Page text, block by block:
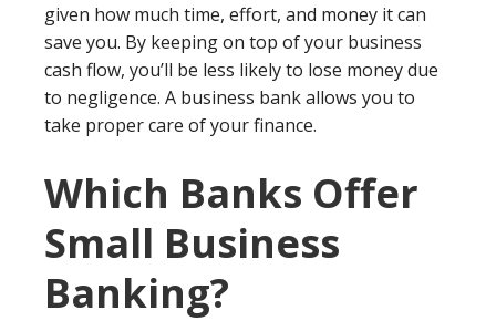
given how much time, effort, and money it can
save you. By keeping on top of your business
cash flow, you’ll be less likely to lose money due
to negligence. A business bank allows you to
take proper care of your finance.
Which Banks Offer
Small Business
Banking?